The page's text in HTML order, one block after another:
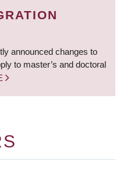
announced changes to
to master’s and doctoral